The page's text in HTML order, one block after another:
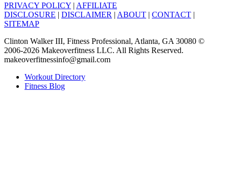
PRIVACY POLICY | AFFILIATE
DISCLOSURE | DISCLAIMER | ABOUT | CONTACT |
SITEMAP
Clinton Walker III, Fitness Professional, Atlanta, GA 30080 ©
2006-2026 Makeoverfitness LLC. All Rights Reserved.
makeoverfitnessinfo@gmail.com
Workout Directory
Fitness Blog